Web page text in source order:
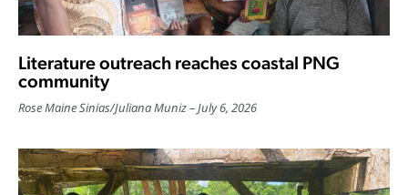
Literature outreach reaches coastal PNG
community
Rose Maine Sinias/Juliana Muniz July 6, 2026